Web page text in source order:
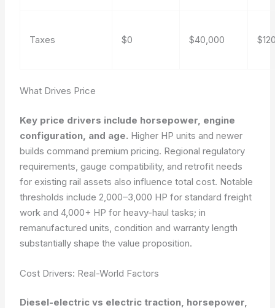
Taxes $0 $40,000
What Drives Price
Key price drivers include horsepower, engine
configuration, and age. Higher HP units and newer
builds command premium pricing. Regional regulatory
requirements, gauge compatibility, and retrofit needs
for existing rail assets also influence total cost. Notable
thresholds include 2,000–3,000 HP for standard freight
work and 4,000+ HP for heavy-haul tasks; in
remanufactured units, condition and warranty length
substantially shape the value proposition.
Cost Drivers: Real-World Factors
Diesel-electric vs electric traction, horsepower,